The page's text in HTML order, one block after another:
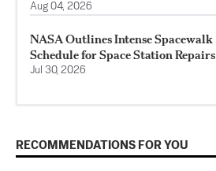
Aug 04, 2026
NASA Outlines Intense Spacewalk
Schedule for Space Station Repairs
Jul 30, 2026
RECOMMENDATIONS FOR YOU